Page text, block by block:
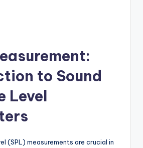
to Sound
Level
(SPL) measurements are crucial in